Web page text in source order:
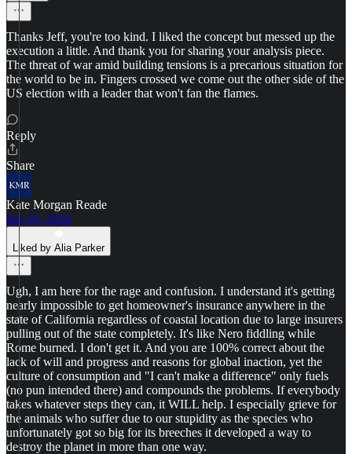
Thanks Jeff, you're too kind. I liked the concept but messed up the
execution a little. And thank you for sharing your analysis piece.
The threat of war amid building tensions is a precarious situation for
the world to be in. Fingers crossed we come out the other side of the
US election with a leader that won't fan the flames.
Reply
Share
Kate Morgan Reade
Jun 10, 2024
Liked by Alia Parker
Ugh, I am here for the rage and confusion. I understand it's getting
nearly impossible to get homeowner's insurance anywhere in the
state of California regardless of coastal location due to large insurers
pulling out of the state completely. It's like Nero fiddling while
Rome burned. I don't get it. And you are 100% correct about the
lack of will and progress and reasons for global inaction, yet the
culture of consumption and "I can't make a difference" only fuels
(no pun intended there) and compounds the problems. If everybody
takes whatever steps they can, it WILL help. I especially grieve for
the animals who suffer due to our stupidity as the species who
unfortunately got so big for its breeches it developed a way to
destroy the planet in more than one way.